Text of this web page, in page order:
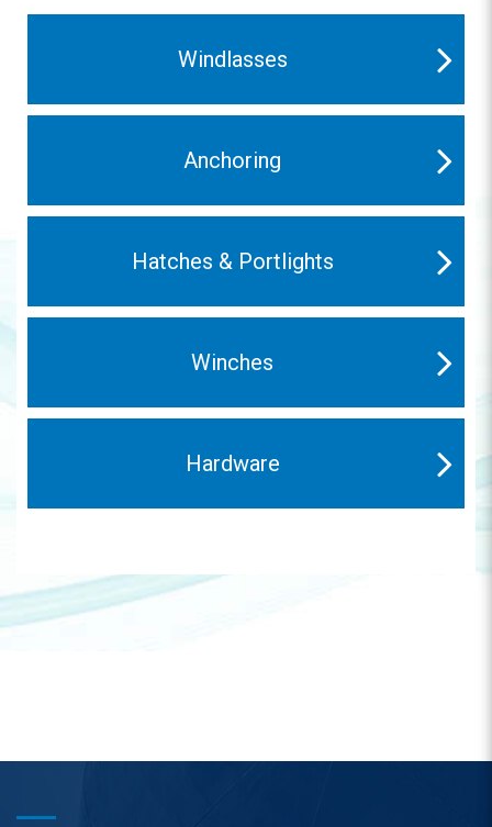
Windlasses
Anchoring
Hatches & Portlights
Winches
Hardware